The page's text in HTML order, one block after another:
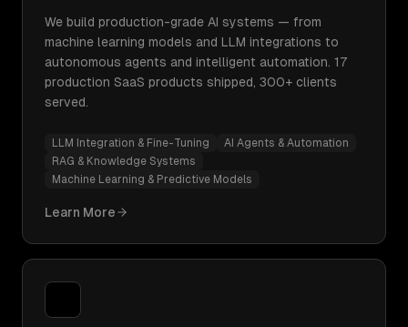
We build production-grade AI systems — from
machine learning models and LLM integrations to
autonomous agents and intelligent automation. 17
production SaaS products shipped, 300+ clients
served.
LLM Integration & Fine-Tuning
AI Agents & Automation
RAG & Knowledge Systems
Machine Learning & Predictive Models
Learn More